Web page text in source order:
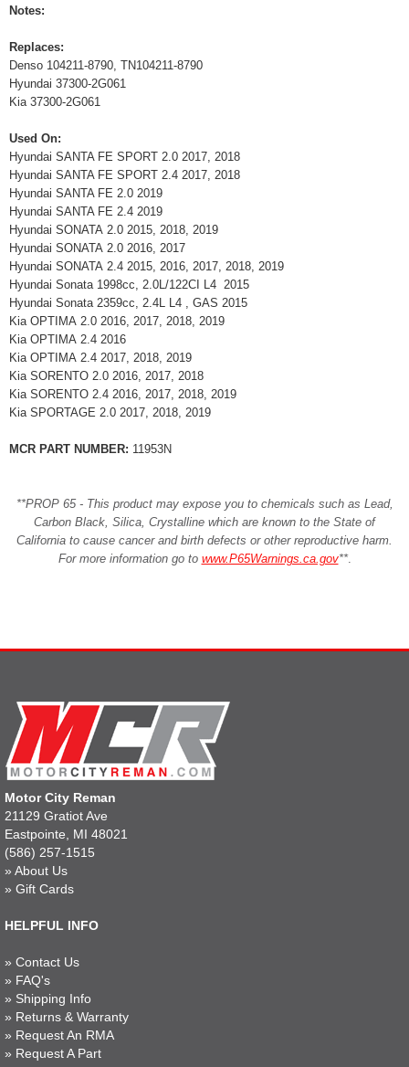
Notes:
Replaces:
Denso 104211-8790, TN104211-8790
Hyundai 37300-2G061
Kia 37300-2G061
Used On:
Hyundai SANTA FE SPORT 2.0 2017, 2018
Hyundai SANTA FE SPORT 2.4 2017, 2018
Hyundai SANTA FE 2.0 2019
Hyundai SANTA FE 2.4 2019
Hyundai SONATA 2.0 2015, 2018, 2019
Hyundai SONATA 2.0 2016, 2017
Hyundai SONATA 2.4 2015, 2016, 2017, 2018, 2019
Hyundai Sonata 1998cc, 2.0L/122CI L4 2015
Hyundai Sonata 2359cc, 2.4L L4 , GAS 2015
Kia OPTIMA 2.0 2016, 2017, 2018, 2019
Kia OPTIMA 2.4 2016
Kia OPTIMA 2.4 2017, 2018, 2019
Kia SORENTO 2.0 2016, 2017, 2018
Kia SORENTO 2.4 2016, 2017, 2018, 2019
Kia SPORTAGE 2.0 2017, 2018, 2019
MCR PART NUMBER: 11953N
**PROP 65 - This product may expose you to chemicals such as Lead,
Carbon Black, Silica, Crystalline which are known to the State of
California to cause cancer and birth defects or other reproductive harm.
For more information go to www.P65Warnings.ca.gov**.
Motor City Reman
21129 Gratiot Ave
Eastpointe, MI 48021
(586) 257-1515
» About Us
» Gift Cards
HELPFUL INFO
» Contact Us
» FAQ's
» Shipping Info
» Returns & Warranty
» Request An RMA
» Request A Part